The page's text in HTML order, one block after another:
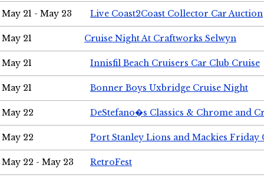
May 21 - May 23 Live Coast2Coast Collector Car Auction
May 21 Cruise Night At Craftworks Selwyn
May 21 Innisfil Beach Cruisers Car Club Cruise
May 21 Bonner Boys Uxbridge Cruise Night
May 22 DeStefano�s Classics & Chrome and
May 22 Port Stanley Lions and Mackies Friday
May 22 - May 23 RetroFest